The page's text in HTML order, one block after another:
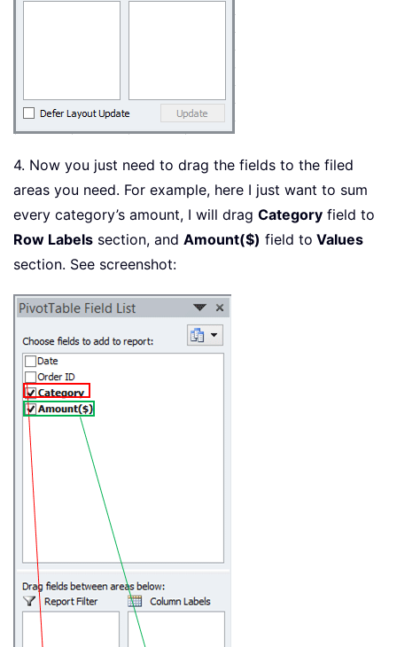
4. Now you just need to drag the fields to the filed
areas you need. For example, here I just want to sum
every category’s amount, I will drag Category field to
Row Labels section, and Amount($) field to Values
section. See screenshot: